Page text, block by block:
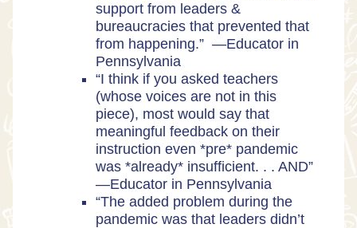
support from leaders &
bureaucracies that prevented that
from happening.” —Educator in
Pennsylvania
“I think if you asked teachers
(whose voices are not in this
piece), most would say that
meaningful feedback on their
instruction even *pre* pandemic
was *already* insufficient. . . AND”
—Educator in Pennsylvania
“The added problem during the
pandemic was that leaders didn’t